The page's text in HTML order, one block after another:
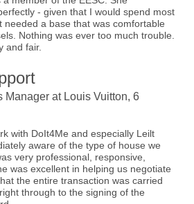
- given that I would spend most
needed a base that was comfortable
Nothing was ever too much trouble.
and fair.
Manager at Louis Vuitton, 6
with DoIt4Me and especially Leilt
aware of the type of house we
very professional, responsive,
was excellent in helping us negotiate
the entire transaction was carried
through to the signing of the